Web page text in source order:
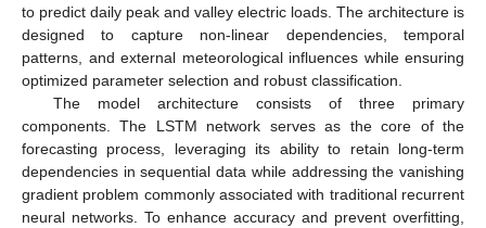
to predict daily peak and valley electric loads. The architecture is
designed to capture non-linear dependencies, temporal
patterns, and external meteorological influences while ensuring
optimized parameter selection and robust classification.
The model architecture consists of three primary
components. The LSTM network serves as the core of the
forecasting process, leveraging its ability to retain long-term
dependencies in sequential data while addressing the vanishing
gradient problem commonly associated with traditional recurrent
neural networks. To enhance accuracy and prevent overfitting,